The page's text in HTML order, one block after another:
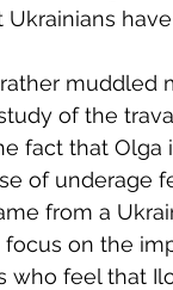
muddled
of the
fact that Olga
of underage
from a
on the
who feel that